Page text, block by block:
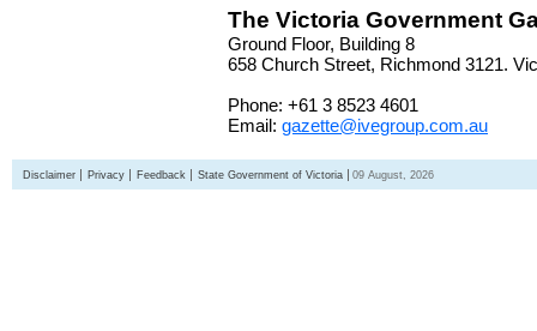
The Victoria Government
Ground Floor, Building 8
658 Church Street, Richmond 3121.
Phone: +61 3 8523 4601
Email: gazette@ivegroup.com.au
Disclaimer Privacy Feedback State Government of Victoria 09 August, 2026